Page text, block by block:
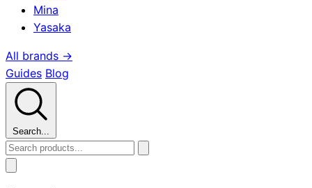
Mina
Yasaka
All brands →
Guides Blog
Search...